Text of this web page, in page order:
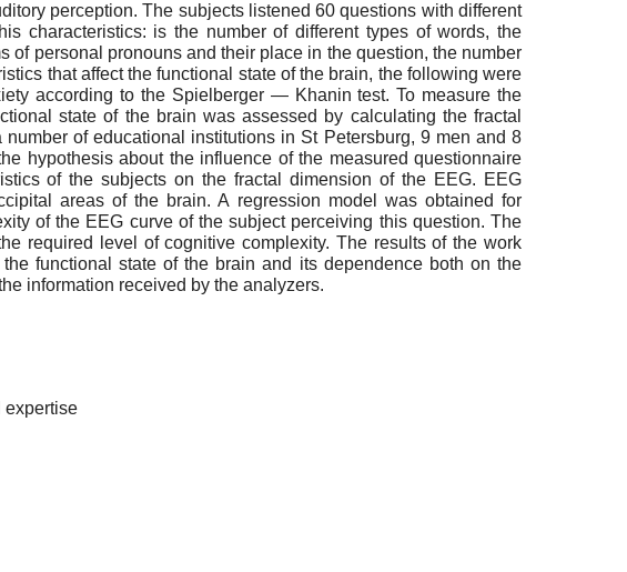
perception. The subjects listened 60 questions with different
characteristics: is the number of different types of words, the
of personal pronouns and their place in the question, the number
that affect the functional state of the brain, the following were
according to the Spielberger — Khanin test. To measure the
state of the brain was assessed by calculating the fractal
of educational institutions in St Petersburg, 9 men and 8
hypothesis about the influence of the measured questionnaire
of the subjects on the fractal dimension of the EEG. EEG
areas of the brain. A regression model was obtained for
of the EEG curve of the subject perceiving this question. The
required level of cognitive complexity. The results of the work
functional state of the brain and its dependence both on the
information received by the analyzers.
expertise